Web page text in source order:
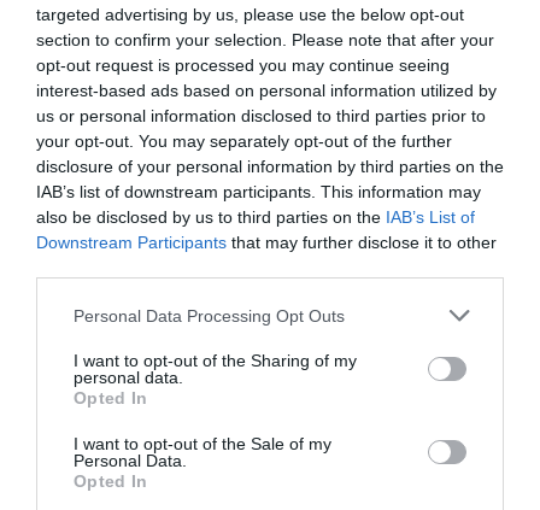
targeted advertising by us, please use the below opt-out
section to confirm your selection. Please note that after your
opt-out request is processed you may continue seeing
interest-based ads based on personal information utilized by
us or personal information disclosed to third parties prior to
your opt-out. You may separately opt-out of the further
disclosure of your personal information by third parties on the
IAB’s list of downstream participants. This information may
also be disclosed by us to third parties on the IAB’s List of
Downstream Participants that may further disclose it to other
Please note that this website/app uses one or more Google
not limited to your visit or usage behaviour. You may click to
grant or deny consent to Google and its third-party tags to
use your data for below specified purposes in below Google
consent section.
Personal Data Processing Opt Outs
I want to opt-out of the Sharing of my
personal data.
Opted In
I want to opt-out of the Sale of my
Personal Data.
Opted In
2.3
Összesen 3
1
4 0
3 0
2 0
2
Paulenyák Mónika
vacsoráztunk. Pho levest
kértem, amit rossz ízű (pl.
csírát helyettesítette) és hideg